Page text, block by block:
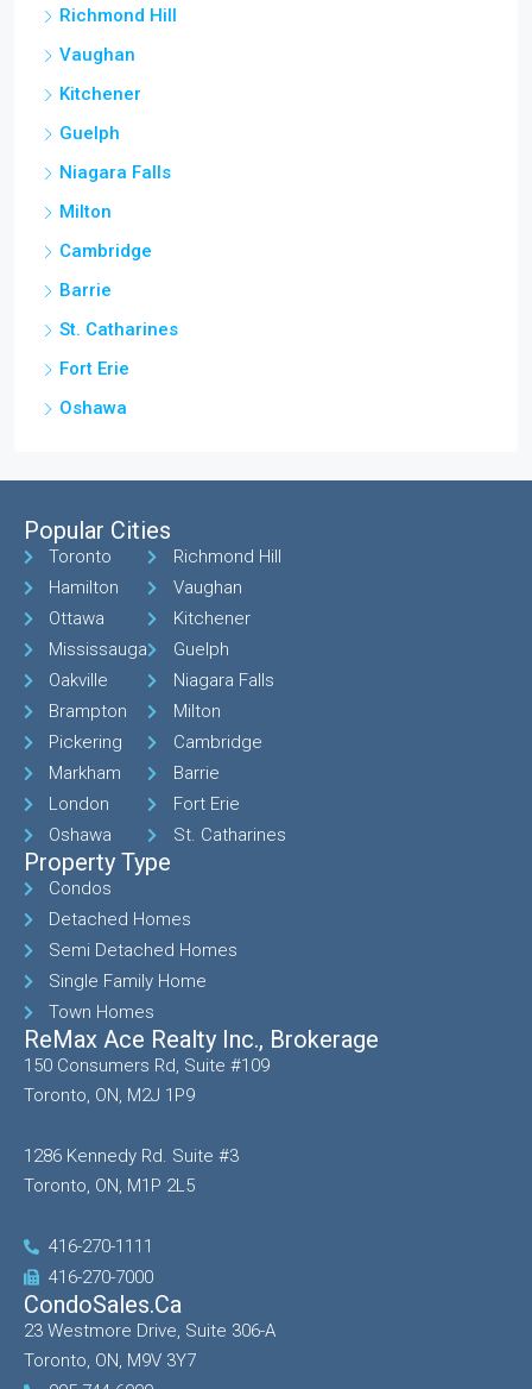
Richmond Hill
Vaughan
Kitchener
Guelph
Niagara Falls
Milton
Cambridge
Barrie
St. Catharines
Fort Erie
Oshawa
Popular Cities
Toronto
Hamilton
Ottawa
Mississauga
Oakville
Brampton
Pickering
Markham
London
Oshawa
Richmond Hill
Vaughan
Kitchener
Guelph
Niagara Falls
Milton
Cambridge
Barrie
Fort Erie
St. Catharines
Property Type
Condos
Detached Homes
Semi Detached Homes
Single Family Home
Town Homes
ReMax Ace Realty Inc., Brokerage
150 Consumers Rd, Suite #109
Toronto, ON, M2J 1P9
1286 Kennedy Rd. Suite #3
Toronto, ON, M1P 2L5
416-270-1111
416-270-7000
CondoSales.ca
23 Westmore Drive, Suite 306-A
Toronto, ON, M9V 3Y7